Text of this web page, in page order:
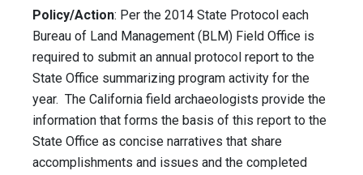
Policy/Action: Per the 2014 State Protocol each
Bureau of Land Management (BLM) Field Office is
required to submit an annual protocol report to the
State Office summarizing program activity for the
year. The California field archaeologists provide the
information that forms the basis of this report to the
State Office as concise narratives that share
accomplishments and issues and the completed